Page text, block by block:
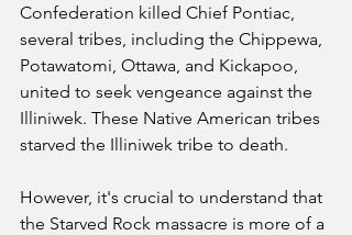
Confederation killed Chief Pontiac,
several tribes, including the Chippewa,
Potawatomi, Ottawa, and Kickapoo,
united to seek vengeance against the
Illiniwek. These Native American tribes
starved the Illiniwek tribe to death.
However, it's crucial to understand that
the Starved Rock massacre is more of a